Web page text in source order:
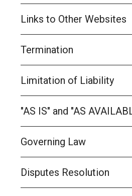
Links to Other Websites
Termination
Limitation of Liability
"AS IS" and "AS
Governing Law
Disputes Resolution